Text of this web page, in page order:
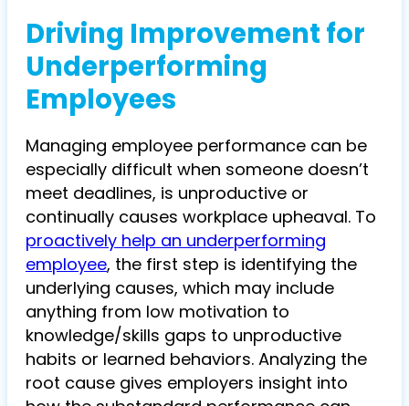
Driving Improvement for
Underperforming
Employees
Managing employee performance can be
especially difficult when someone doesn’t
meet deadlines, is unproductive or
continually causes workplace upheaval. To
proactively help an underperforming
employee, the first step is identifying the
underlying causes, which may include
anything from low motivation to
knowledge/skills gaps to unproductive
habits or learned behaviors. Analyzing the
root cause gives employers insight into